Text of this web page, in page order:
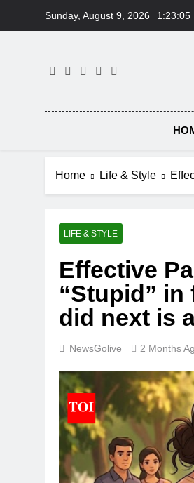
Sunday, August 9, 2026 1:23:06
Home Life & Style
LIFE & STYLE
Effective
“Stupid”
did next is
NewsGolive 2 Months